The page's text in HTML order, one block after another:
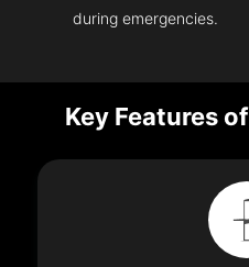
during emergencies.
Key Features